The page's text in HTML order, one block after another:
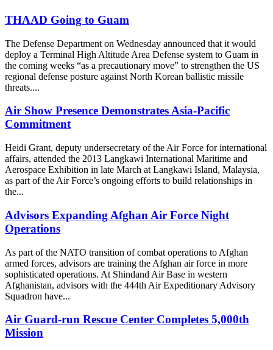
THAAD Going to Guam
The Defense Department on Wednesday announced that it would
deploy a Terminal High Altitude Area Defense system to Guam in
the coming weeks “as a precautionary move” to strengthen the US
regional defense posture against North Korean ballistic missile
threats....
Air Show Presence Demonstrates Asia-Pacific
Commitment
Heidi Grant, deputy undersecretary of the Air Force for international
affairs, attended the 2013 Langkawi International Maritime and
Aerospace Exhibition in late March at Langkawi Island, Malaysia,
as part of the Air Force’s ongoing efforts to build relationships in
the...
Advisors Expanding Afghan Air Force Night
Operations
As part of the NATO transition of combat operations to Afghan
armed forces, advisors are training the Afghan air force in more
sophisticated operations. At Shindand Air Base in western
Afghanistan, advisors with the 444th Air Expeditionary Advisory
Squadron have...
Air Guard-run Rescue Center Completes 5,000th
Mission